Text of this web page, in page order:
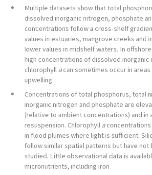
Multiple datasets show that total
dissolved inorganic nitrogen, phosphate
concentrations follow a cross-shelf
values in estuaries, mangrove creeks and
lower values in midshelf waters. In
high concentrations of dissolved inorganic
chlorophyllacan sometimes occur in
upwelling.
Concentrations of total phosphorus, total
inorganic nitrogen and phosphate are
(relative to ambient concentrations) and in
resuspension. Chlorophylla
in flood plumes where light is sufficient.
follow similar spatial patterns but have not
studied. Little observational data is
micronutrients, including iron.